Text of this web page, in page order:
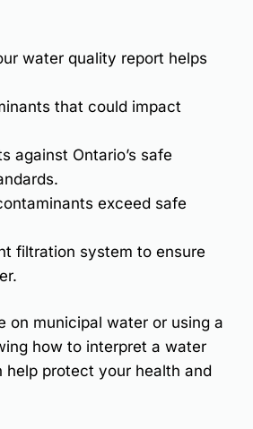
water quality report helps
that could impact
against Ontario’s safe
exceed safe
filtration system to ensure
on municipal water or using a
how to interpret a water
help protect your health and